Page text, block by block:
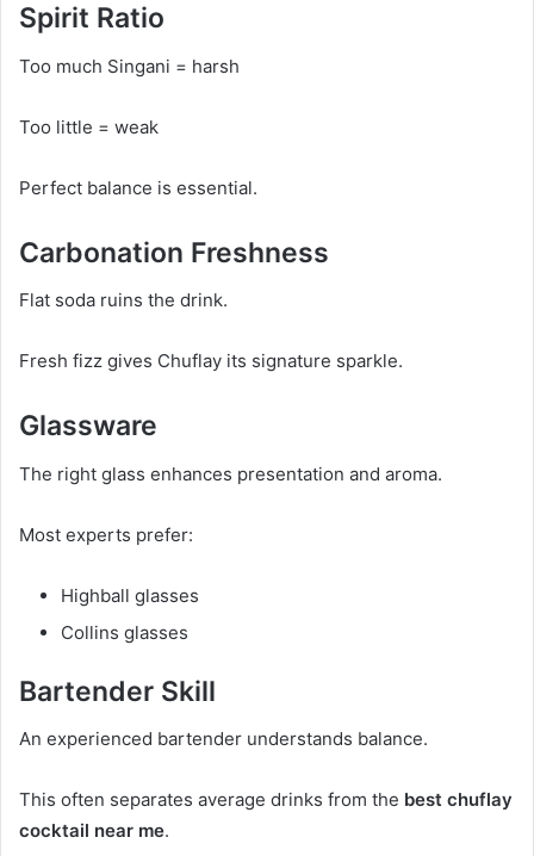
Spirit Ratio
Too much Singani = harsh
Too little = weak
Perfect balance is essential.
Carbonation Freshness
Flat soda ruins the drink.
Fresh fizz gives Chuflay its signature sparkle.
Glassware
The right glass enhances presentation and aroma.
Most experts prefer:
Highball glasses
Collins glasses
Bartender Skill
An experienced bartender understands balance.
This often separates average drinks from the best chuflay
cocktail near me.